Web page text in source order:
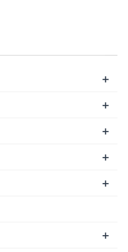
+
+
+
+
+
+